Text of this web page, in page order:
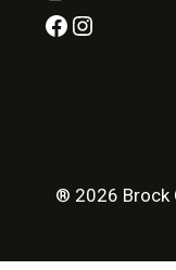
Facebook
Instagram
® 2026 Brock